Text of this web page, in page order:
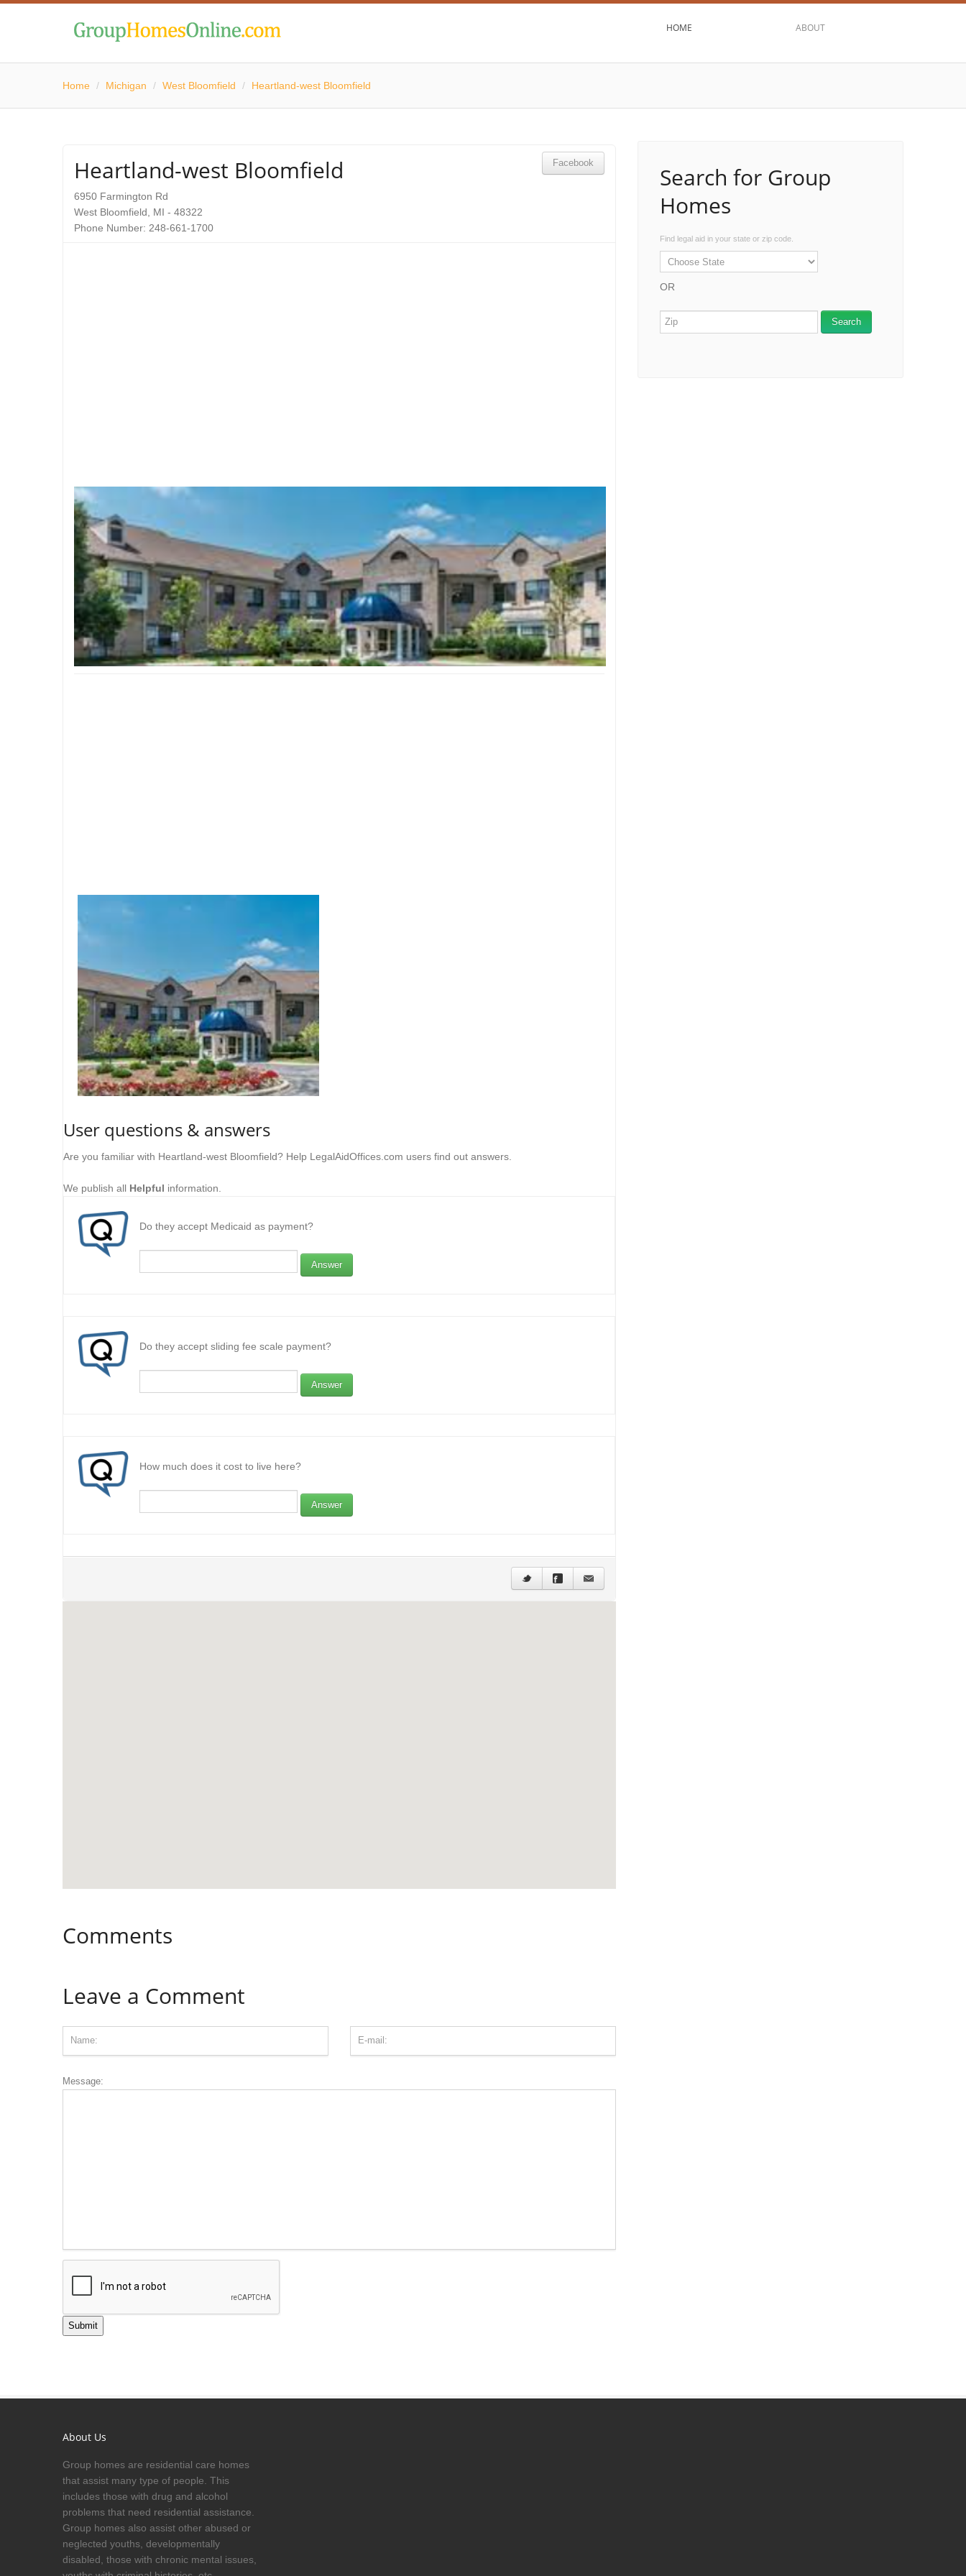
HOME ABOUT
Home / Michigan / West Bloomfield / Heartland-west Bloomfield
Heartland-west Bloomfield Facebook
6950 Farmington Rd
West Bloomfield, MI - 48322
Phone Number: 248-661-1700
User questions & answers
Are you familiar with Heartland-west Bloomfield? Help LegalAidOffices.com users find out answers.
We publish all Helpful information.
Do they accept Medicaid as payment?
Answer
Do they accept sliding fee scale payment?
Answer
How much does it cost to live here?
Answer
Comments
Leave a Comment
Message:
Submit
Search for Group
Homes
Find legal aid in your state or zip code.
OR
About Us
Group homes are residential care homes
that assist many type of people. This
includes those with drug and alcohol
problems that need residential assistance.
Group homes also assist other abused or
neglected youths, developmentally
disabled, those with chronic mental issues,